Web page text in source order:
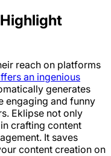
reach on platforms
an ingenious
generates
engaging and funny
Eklipse not only
crafting content
It saves
content creation on